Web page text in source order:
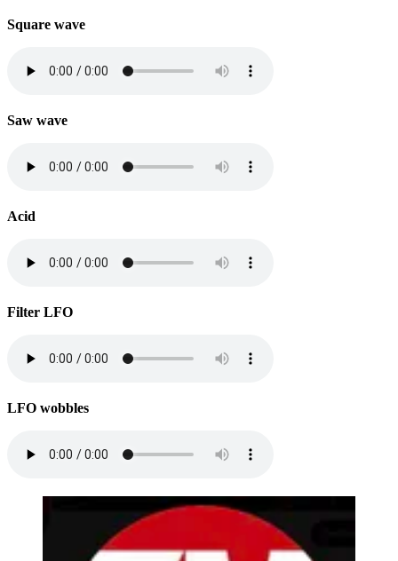
Square wave
Saw wave
Acid
Filter LFO
LFO wobbles